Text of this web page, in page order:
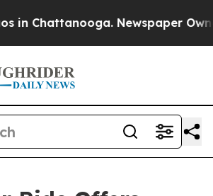
in Chattanooga. Newspaper